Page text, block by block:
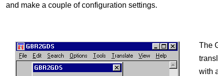
and make a couple of configuration settings.
The
with